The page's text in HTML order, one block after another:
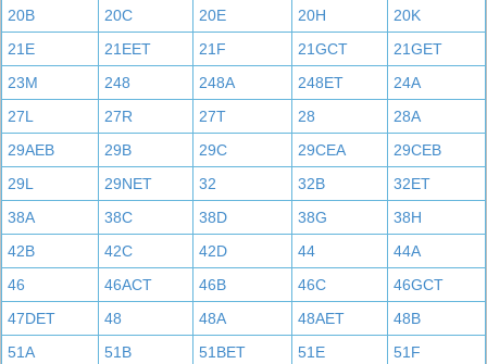
20B
20C 20E 20H
20K
21E
21EET 21F 21GCT
21GET
23M
248 248A 248ET
24A
27L
27R 27T 28
28A
29AEB
29B 29C 29CEA
29CEB
29L
29NET 32 32B
32ET
38A
38C 38D 38G
38H
42B
42C 42D 44
44A
46
46ACT 46B 46C
46GCT
47DET
48 48A 48AET
48B
51A
51B 51BET 51E
51F